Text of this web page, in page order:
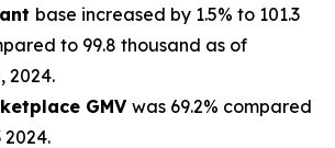
base increased by 1.5% to 101.3
to 99.8 thousand as of
2024.
GMV was 69.2% compared
2024.